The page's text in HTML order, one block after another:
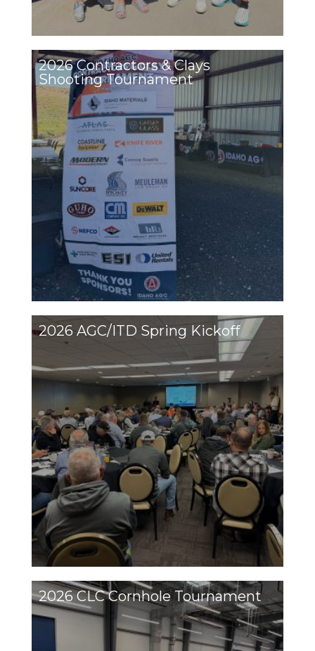
2026 Contractors & Clays
Shooting Tournament
2026 AGC/ITD Spring Kickoff
2026 CLC Cornhole Tournament